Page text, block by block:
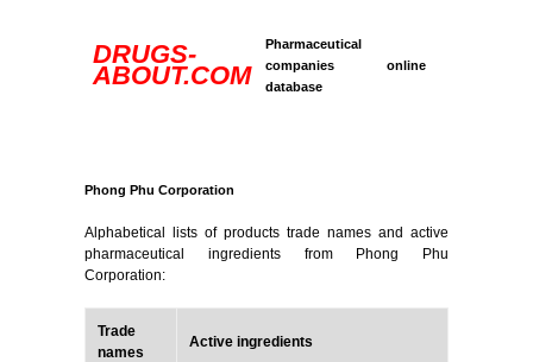
DRUGS-
ABOUT.COM
Pharmaceutical
companies online
database
Phong Phu Corporation
Alphabetical lists of products trade names and active
pharmaceutical ingredients from Phong Phu
Corporation:
Trade
names
Active ingredients